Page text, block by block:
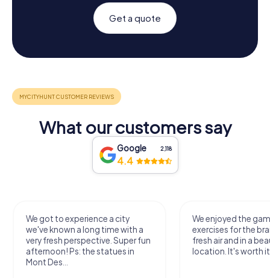
Get a quote
What our customers say
Google 2,118
4.4
We got to experience a city
we've known a long time with a
very fresh perspective. Super fun
afternoon! Ps: the statues in
Mont Des...
We enjoyed the
exercises for the
fresh air and in a
location. It's worth